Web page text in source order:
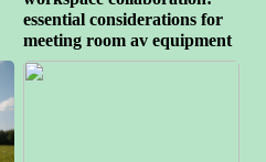
essential considerations for
meeting room av equipment